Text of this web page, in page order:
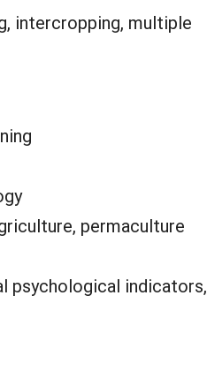
intercropping, multiple
permaculture
psychological indicators,